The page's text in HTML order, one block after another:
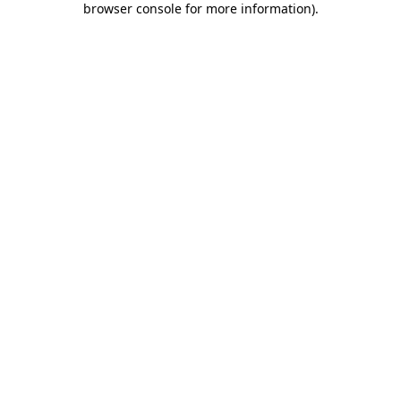
browser console for more information).